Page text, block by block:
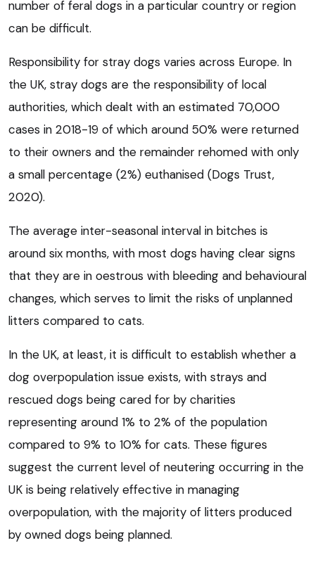
number of feral dogs in a particular country or region
can be difficult.
Responsibility for stray dogs varies across Europe. In
the UK, stray dogs are the responsibility of local
authorities, which dealt with an estimated 70,000
cases in 2018-19 of which around 50% were returned
to their owners and the remainder rehomed with only
a small percentage (2%) euthanised (Dogs Trust,
2020).
The average inter-seasonal interval in bitches is
around six months, with most dogs having clear signs
that they are in oestrous with bleeding and behavioural
changes, which serves to limit the risks of unplanned
litters compared to cats.
In the UK, at least, it is difficult to establish whether a
dog overpopulation issue exists, with strays and
rescued dogs being cared for by charities
representing around 1% to 2% of the population
compared to 9% to 10% for cats. These figures
suggest the current level of neutering occurring in the
UK is being relatively effective in managing
overpopulation, with the majority of litters produced
by owned dogs being planned.